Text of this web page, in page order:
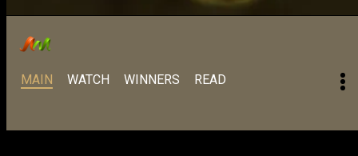
MAIN WATCH WINNERS READ